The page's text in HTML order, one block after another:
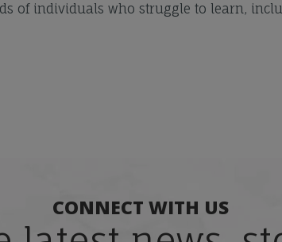
of individuals who struggle to learn,
CONNECT WITH US